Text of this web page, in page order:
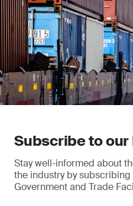
Subscribe to
Stay well-informed about
the industry by
Government and Trade